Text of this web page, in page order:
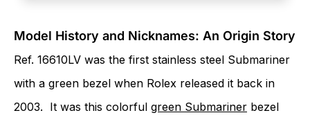
Model History and Nicknames: An Origin Story
Ref. 16610LV was the first stainless steel Submariner
with a green bezel when Rolex released it back in
2003. It was this colorful green Submariner bezel